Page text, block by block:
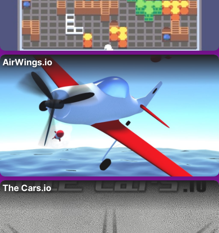
AirWings.io
The Cars.io